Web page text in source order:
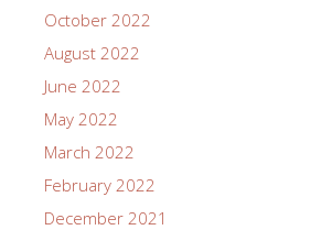
October 2022
August 2022
June 2022
May 2022
March 2022
February 2022
December 2021